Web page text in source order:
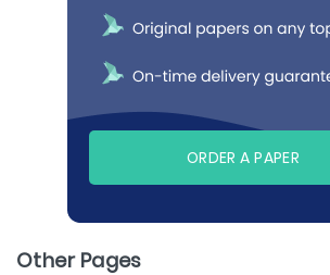
ORDER A PAPER
Other Pages